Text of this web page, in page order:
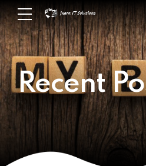
Recent